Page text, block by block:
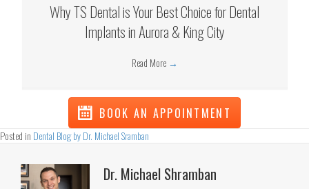
Why TS Dental is Your Best Choice for Dental
Implants in Aurora & King City
Read More →
BOOK AN APPOINTMENT
Posted in Dental Blog by Dr. Michael Sramban
Dr. Michael Shramban